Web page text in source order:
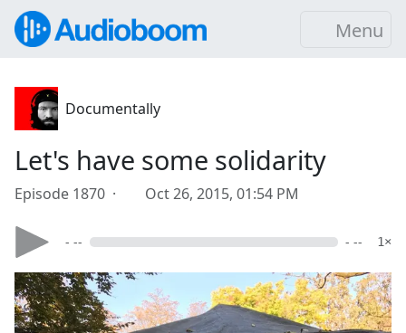
Menu
Documentally
Let's have some solidarity
Episode 1870 · Oct 26, 2015, 01:54 PM
- -- - -- 1×